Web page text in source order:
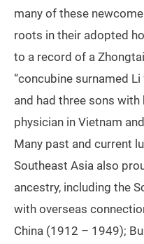
many of these
roots in their adopted
to a record of a
“concubine surnamed
and had three sons with
physician in Vietnam
Many past and current
Southeast Asia also
ancestry, including the
with overseas
China (1912 – 1949);